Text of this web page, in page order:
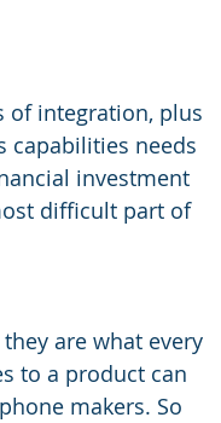
of integration, plus
capabilities needs
investment
difficult part of
are what every
to a product can
makers. So